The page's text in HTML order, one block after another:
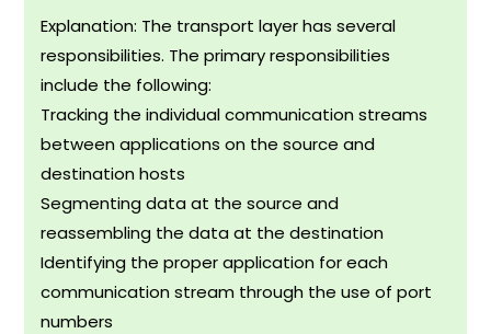
Explanation: The transport layer has several
responsibilities. The primary responsibilities
include the following:
Tracking the individual communication streams
between applications on the source and
destination hosts
Segmenting data at the source and
reassembling the data at the destination
Identifying the proper application for each
communication stream through the use of port
numbers